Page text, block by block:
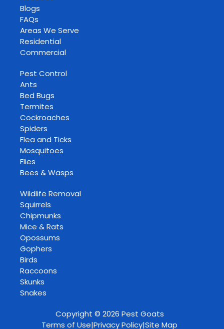
Blogs
FAQs
Areas We Serve
Residential
Commercial
Pest Control
Ants
Bed Bugs
Termites
Cockroaches
Spiders
Flea and Ticks
Mosquitoes
Flies
Bees & Wasps
Wildlife Removal
Squirrels
Chipmunks
Mice & Rats
Opossums
Gophers
Birds
Raccoons
Skunks
Snakes
Copyright © 2026 Pest Goats
Terms of Use|Privacy Policy|Site Map